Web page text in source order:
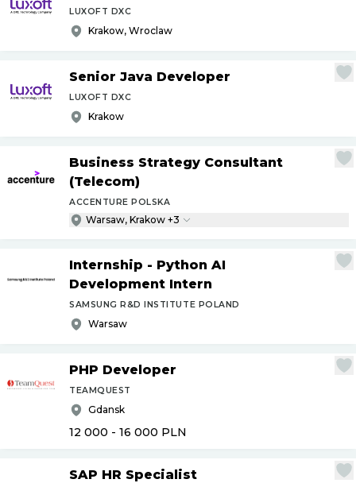
LUXOFT DXC
Krakow, Wroclaw
Senior Java Developer
LUXOFT DXC
Krakow
Business Strategy Consultant
(Telecom)
ACCENTURE POLSKA
Warsaw, Krakow +3
Internship - Python AI
Development Intern
SAMSUNG R&D INSTITUTE POLAND
Warsaw
PHP Developer
TEAMQUEST
Gdansk
12 000 - 16 000 PLN
SAP HR Specialist